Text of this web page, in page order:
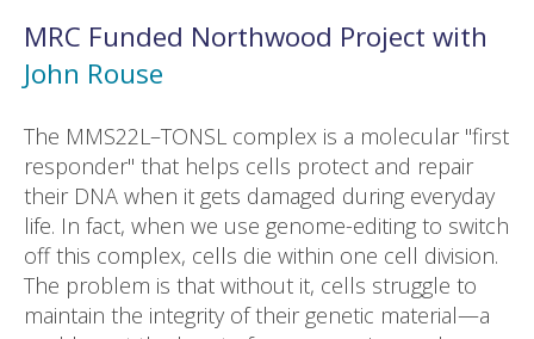
MRC Funded Northwood Project with
John Rouse
The MMS22L–TONSL complex is a molecular "first
responder" that helps cells protect and repair
their DNA when it gets damaged during everyday
life. In fact, when we use genome-editing to switch
off this complex, cells die within one cell division.
The problem is that without it, cells struggle to
maintain the integrity of their genetic material—a